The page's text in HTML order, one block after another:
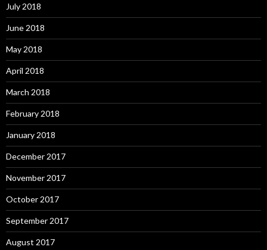
July 2018
June 2018
May 2018
April 2018
March 2018
February 2018
January 2018
December 2017
November 2017
October 2017
September 2017
August 2017